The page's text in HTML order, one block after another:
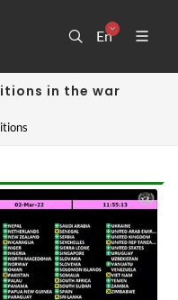
En
in the war